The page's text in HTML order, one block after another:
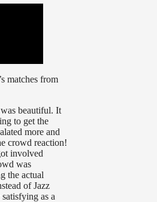
matches from
beautiful. It
to get the
more and
crowd reaction!
involved
was
the actual
of Jazz
as a